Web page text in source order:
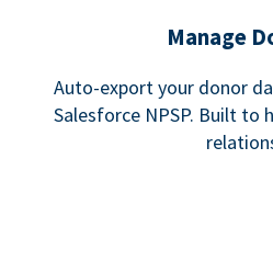
Manage
Auto-export your donor
Salesforce NPSP. Built to